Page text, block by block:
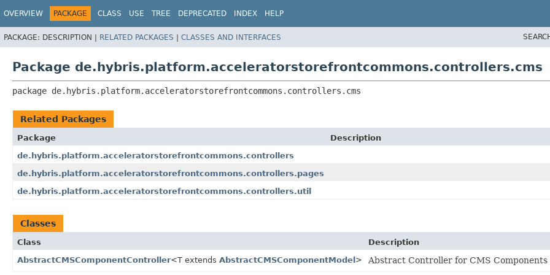
OVERVIEW PACKAGE CLASS USE TREE DEPRECATED INDEX HELP
PACKAGE: DESCRIPTION | RELATED PACKAGES | CLASSES AND INTERFACES
Package de.hybris.platform.acceleratorstorefrontcommons.controllers.cms
package de.hybris.platform.acceleratorstorefrontcommons.controllers.cms
Related Packages
Package
Description
de.hybris.platform.acceleratorstorefrontcommons.controllers
de.hybris.platform.acceleratorstorefrontcommons.controllers.pages
de.hybris.platform.acceleratorstorefrontcommons.controllers.util
Classes
Class
Description
AbstractCMSComponentController<T extends AbstractCMSComponentModel> Abstract Controller for CMS Components